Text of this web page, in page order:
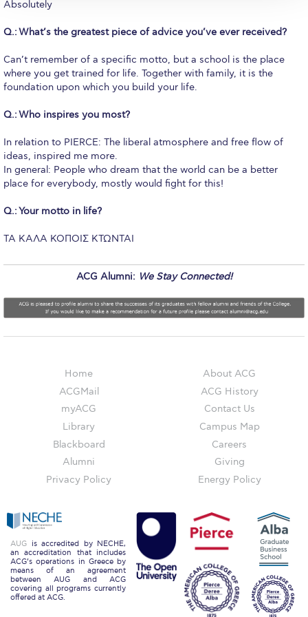
Community Engagement
ACG Sustainability Leaders
Boroume at the Farmers’ Market
Sustainability @ Commencement
Sustainability Tips
ACG Sustainability Pledge
Campus Operations
Contact Us
ACG History
Accreditation and Validation
ACG Strategic Plan & Annual Report
Office of the President
President’s Biography
Presidential Search
The Board of Trustees
Absolutely
Q.: What’s the greatest piece of advice you’ve ever received?
Can’t remember of a specific motto, but a school is the place
where you get trained for life. Together with family, it is the
foundation upon which you build your life.
Q.: Who inspires you most?
In relation to PIERCE: The liberal atmosphere and free flow of
ideas, inspired me more.
In general: People who dream that the world can be a better
place for everybody, mostly would fight for this!
Q.: Your motto in life?
TA KAΛΑ ΚΟΠΟΙΣ ΚΤΩΝΤΑΙ
ACG Alumni: We Stay Connected!
Home
ACGMail
myACG
Library
Blackboard
Alumni
Privacy Policy
About ACG
ACG History
Contact Us
Campus Map
Careers
Giving
Energy Policy
AUG is accredited by NECHE,
an accreditation that includes
ACG’s operations in Greece by
means of an agreement
between AUG and ACG
covering all programs currently
offered at ACG.